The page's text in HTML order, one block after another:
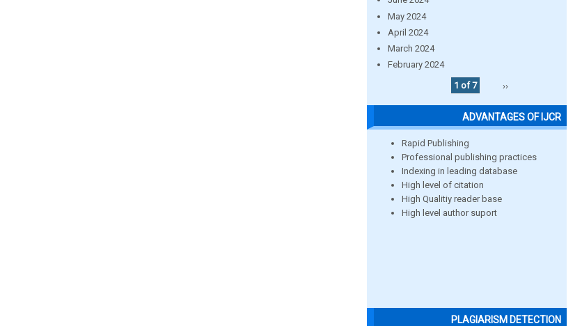
May 2024
April 2024
March 2024
February 2024
1 of 7
››
ADVANTAGES OF IJCR
Rapid Publishing
Professional publishing practices
Indexing in leading database
High level of citation
High Qualitiy reader base
High level author suport
PLAGIARISM DETECTION